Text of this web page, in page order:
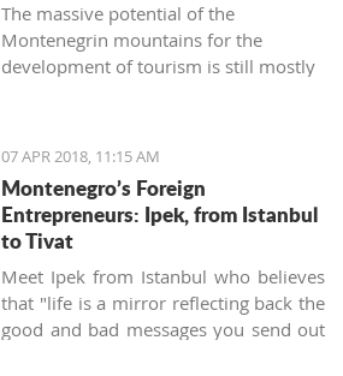
The massive potential of the
Montenegrin mountains for the
development of tourism is still mostly
Bioča and Volujak, through Durmitor,
Sinjajevina, Bjelasica and Komovi, to
the mountain chain of the Prokletije,
and covers 2/3 of the territory of
Montenegro, which offers excellent
conditions for the development of ski
tourism and all types of adventure and
sports tourism. Still, some very
07 APR 2018, 11:15 AM
Montenegro’s Foreign
Entrepreneurs: Ipek, from Istanbul
to Tivat
Meet Ipek from Istanbul who believes
that "life is a mirror reflecting back the
good and bad messages you send out